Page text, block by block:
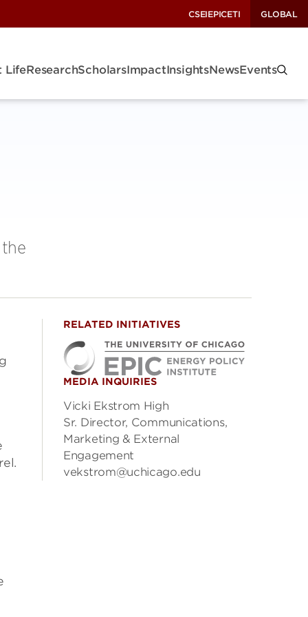
CSEIEPICETI GLOBAL
LifeResearchScholarsImpactInsightsNewsEvents
RELATED INITIATIVES
MEDIA INQUIRIES
Vicki Ekstrom High
Sr. Director, Communications,
Marketing & External
Engagement
vekstrom@uchicago.edu